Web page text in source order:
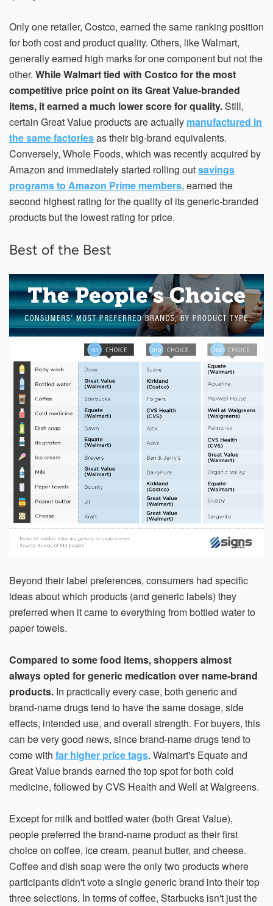
Only one retailer, Costco, earned the same ranking position
for both cost and product quality. Others, like Walmart,
generally earned high marks for one component but not the
other. While Walmart tied with Costco for the most
competitive price point on its Great Value-branded
items, it earned a much lower score for quality.Still,
certain Great Value products are actually manufactured in
the same factoriesas their big-brand equivalents.
Conversely, Whole Foods, which was recently acquired by
Amazon and immediately started rolling outsavings
programs to Amazon Prime members, earned the
second highest rating for the quality of its generic-branded
products but the lowest rating for price.
Best of the Best
Beyond their label preferences, consumers had specific
ideas about which products (and generic labels) they
preferred when it came to everything from bottled water to
paper towels.
Compared to some food items, shoppers almost
always opted for generic medication over name-brand
products. In practically every case, both generic and
brand-name drugs tend to have the same dosage, side
effects, intended use, and overall strength. For buyers, this
can be very good news, since brand-name drugs tend to
come with far higher price tags. Walmart's Equate and
Great Value brands earned the top spot for both cold
medicine, followed by CVS Health and Well at Walgreens.
Except for milk and bottled water (both Great Value),
people preferred the brand-name product as their first
choice on coffee, ice cream, peanut butter, and cheese.
Coffee and dish soap were the only two products where
participants didn't vote a single generic brand into their top
three selections. In terms of coffee, Starbucks isn't just the